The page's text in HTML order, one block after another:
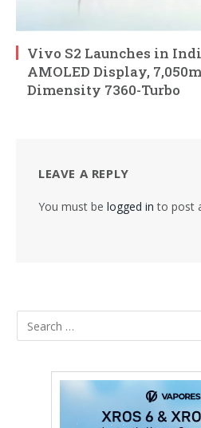
Vivo S2 Launches in
AMOLED Display,
Dimensity 7360-Turbo
LEAVE A REPLY
You must be logged in to post